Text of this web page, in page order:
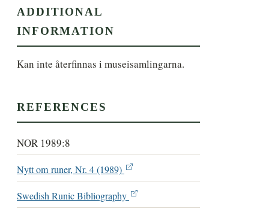
ADDITIONAL
INFORMATION
Kan inte återfinnas i museisamlingarna.
REFERENCES
NOR 1989:8
Nytt om runer, Nr. 4 (1989)
Swedish Runic Bibliography